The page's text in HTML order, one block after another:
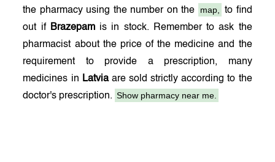
the pharmacy using the number on the map,
to find
out if Brazepamis in stock. Remember to ask the
pharmacist about the price of the medicine and the
requirement to provide a prescription, many
medicines in Latviaare sold strictly according to the
doctor's prescription. Show pharmacy near me.